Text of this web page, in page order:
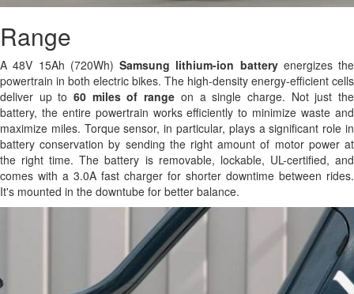
Range
A 48V 15Ah (720Wh) Samsung lithium-ion batteryenergizes the
powertrain in both electric bikes. The high-density energy-efficient cells
deliver up to60 miles of range on a single charge. Not just the
battery, the entire powertrain works efficiently to minimize waste and
maximize miles. Torque sensor, in particular, plays a significant role in
battery conservation by sending the right amount of motor power at
the right time. The battery is removable, lockable, UL-certified, and
comes with a 3.0A fast charger for shorter downtime between rides.
It's mounted in the downtube for better balance.